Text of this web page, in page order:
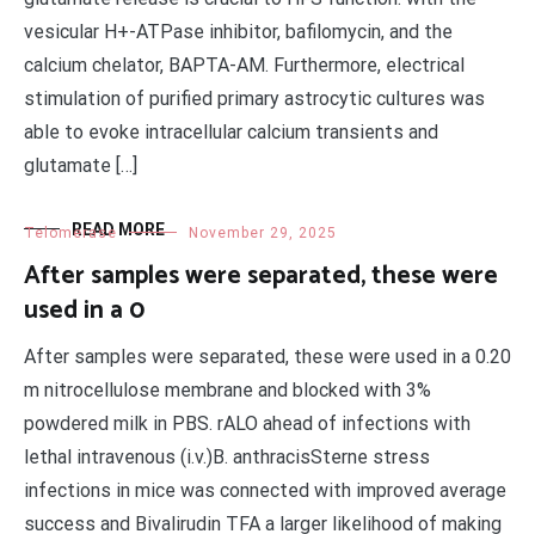
vesicular H+-ATPase inhibitor, bafilomycin, and the
calcium chelator, BAPTA-AM. Furthermore, electrical
stimulation of purified primary astrocytic cultures was
able to evoke intracellular calcium transients and
glutamate […]
READ MORE
Telomerase November 29, 2025
After samples were separated, these were
used in a 0
After samples were separated, these were used in a 0.20
m nitrocellulose membrane and blocked with 3%
powdered milk in PBS. rALO ahead of infections with
lethal intravenous (i.v.)B. anthracisSterne stress
infections in mice was connected with improved average
success and Bivalirudin TFA a larger likelihood of making